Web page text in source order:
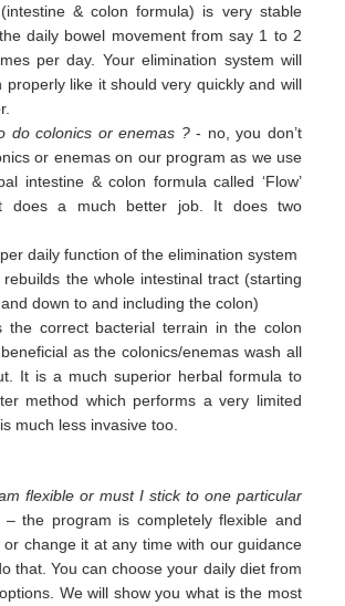
& colon formula) is very stable
daily bowel movement from say 1 to 2
per day. Your elimination system will
properly like it should very quickly and will
do colonics or enemas ?- no, you don’t
or enemas on our program as we use
intestine & colon formula called ‘Flow’
does a much better job. It does two
daily function of the elimination system
the whole intestinal tract (starting
down to and including the colon)
the correct bacterial terrain in the colon
as the colonics/enemas wash all
It is a much superior herbal formula to
method which performs a very limited
much less invasive too.
flexible or must I stick to one particular
– the program is completely flexible and
change it at any time with our guidance
that. You can choose your daily diet from
We will show you what is the most